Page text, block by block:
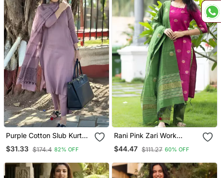
Purple Cotton Slub Kurta
Set With Printed Dupatta
$31.33 $174.4 82% OFF
Rani Pink Zari Work
Kanchi Cotton Kurta Set
For Women
$44.47 $111.27 60% OFF